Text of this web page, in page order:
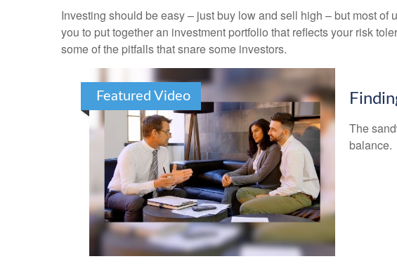
Investing should be easy – just buy low and sell high – but most
you to put together an investment portfolio that reflects your risk
some of the pitfalls that snare some investors.
Featured Video
The
balance.